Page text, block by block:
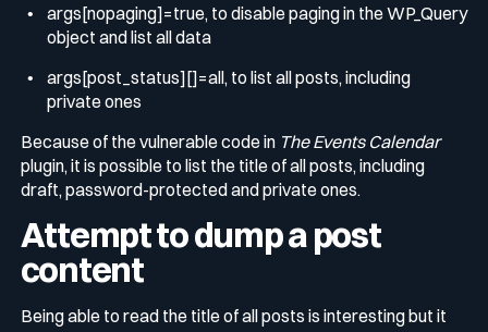
args[nopaging]=true, to disable paging in the WP_Query
object and list all data
args[post_status][]=all, to list all posts, including
private ones
Because of the vulnerable code in The Events Calendar
plugin, it is possible to list the title of all posts, including
draft, password-protected and private ones.
Attempt to dump a post
content
Being able to read the title of all posts is interesting but it